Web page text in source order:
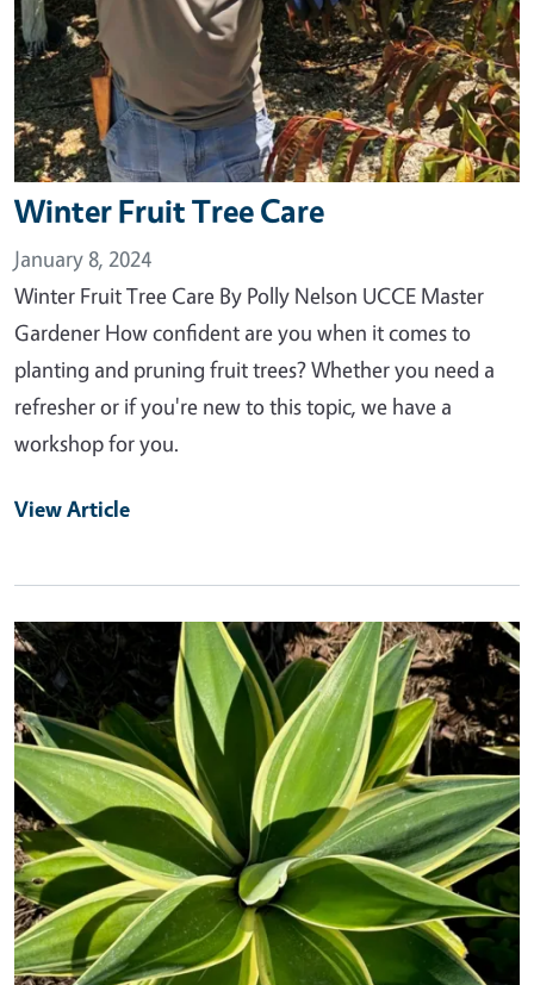
Winter Fruit Tree Care
January 8, 2024
Winter Fruit Tree Care By Polly Nelson UCCE Master
Gardener How confident are you when it comes to
planting and pruning fruit trees? Whether you need a
refresher or if you're new to this topic, we have a
workshop for you.
View Article
Primary Image